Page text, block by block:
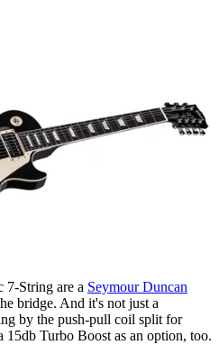
7-String are a Seymour Duncan
bridge. And it's not just a
by the push-pull coil split for
15db Turbo Boost as an option, too.